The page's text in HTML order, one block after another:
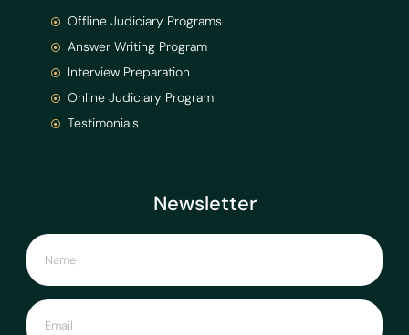
Newsletter
Offline Judiciary Programs
Answer Writing Program
Interview Preparation
Online Judiciary Program
Testimonials